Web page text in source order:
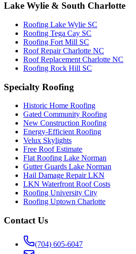
Lake Wylie & South Charlotte
Roofing Lake Wylie SC
Roofing Tega Cay SC
Roofing Fort Mill SC
Roof Repair Charlotte NC
Roof Replacement Charlotte NC
Roofing Rock Hill SC
Specialty Roofing
Historic Home Roofing
Gated Community Roofing
New Construction Roofing
Energy-Efficient Roofing
Velux Skylights
Free Roof Estimate
Flat Roofing Lake Norman
Gutter Guards Lake Norman
Hail Damage Repair LKN
LKN Waterfront Roof Costs
Roofing University City
Roofing Uptown Charlotte
Contact Us
(704) 605-6047